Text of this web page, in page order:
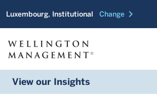
Luxembourg, Institutional Change chevron_right
View our Insights